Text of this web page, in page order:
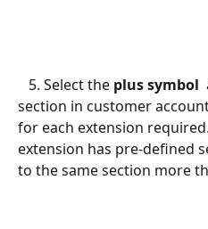
   5. Select the
plus symbol
section in customer
for each extension
extension has pre-defined
to the same section more